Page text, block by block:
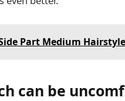
Part Medium
can be